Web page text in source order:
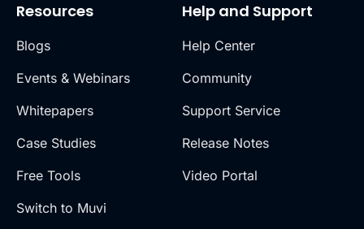
Resources
Blogs
Events & Webinars
Whitepapers
Case Studies
Free Tools
Switch to Muvi
Help and Support
Help Center
Community
Support Service
Release Notes
Video Portal